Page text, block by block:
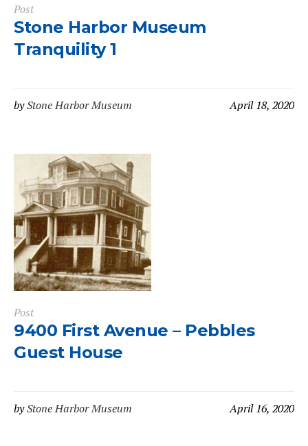
Post
Stone Harbor Museum
Tranquility 1
April 18, 2020
byStone Harbor Museum
Post
9400 First Avenue – Pebbles
Guest House
April 16, 2020
byStone Harbor Museum